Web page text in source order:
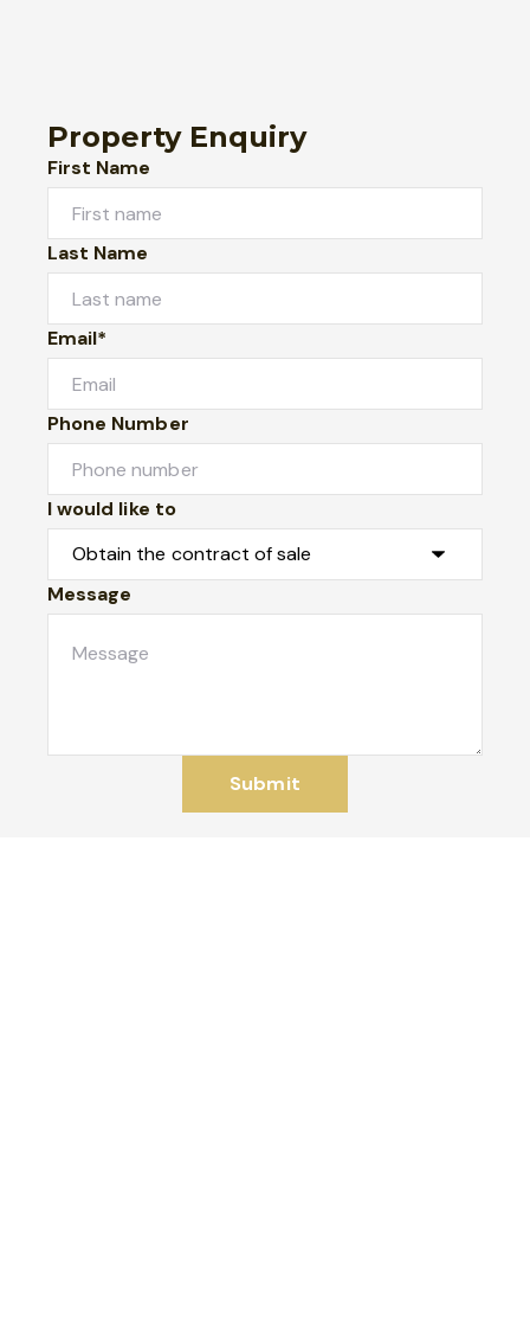
Property Enquiry
First Name
Last Name
Email*
Phone Number
I would like to
Message
Submit